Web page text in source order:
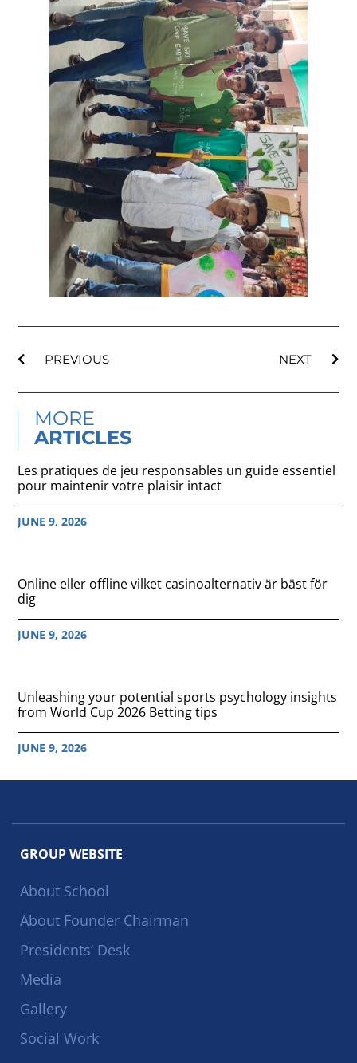
PREVIOUS NEXT
MORE
ARTICLES
Les pratiques de jeu responsables un guide essentiel
pour maintenir votre plaisir intact
JUNE 9, 2026
Online eller offline vilket casinoalternativ är bäst för
dig
JUNE 9, 2026
Unleashing your potential sports psychology insights
from World Cup 2026 Betting tips
JUNE 9, 2026
GROUP WEBSITE
About School
About Founder Chairman
Presidents’ Desk
Media
Gallery
Social Work